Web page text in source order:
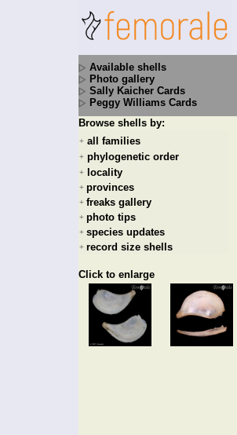
Available shells
Photo gallery
Sally Kaicher Cards
Peggy Williams Cards
Browse shells by:
+ all families
+ phylogenetic order
+ locality
+ provinces
+ freaks gallery
+ photo tips
+ species updates
+ record size shells
Click to enlarge